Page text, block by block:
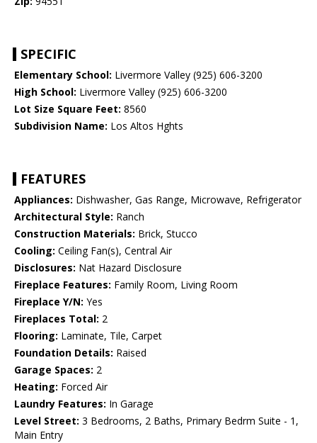
SPECIFIC
Elementary School: Livermore Valley (925) 606-3200
High School: Livermore Valley (925) 606-3200
Lot Size Square Feet: 8560
Subdivision Name: Los Altos Hghts
FEATURES
Appliances: Dishwasher, Gas Range, Microwave, Refrigerator
Architectural Style: Ranch
Construction Materials: Brick, Stucco
Cooling: Ceiling Fan(s), Central Air
Disclosures: Nat Hazard Disclosure
Fireplace Features: Family Room, Living Room
Fireplace Y/N: Yes
Fireplaces Total: 2
Flooring: Laminate, Tile, Carpet
Foundation Details: Raised
Garage Spaces: 2
Heating: Forced Air
Laundry Features: In Garage
Level Street: 3 Bedrooms, 2 Baths, Primary Bedrm Suite - 1,
Main Entry